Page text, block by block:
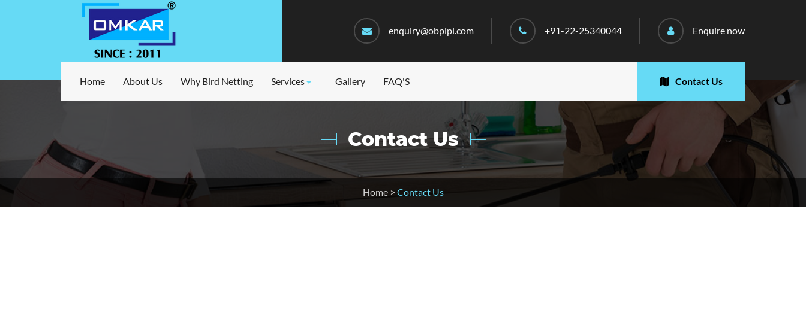
enquiry@obpipl.com +91-22-25340044 Enquire now
Home About Us Why Bird Netting Services Gallery FAQ'S Contact Us
Contact Us
Home > Contact Us